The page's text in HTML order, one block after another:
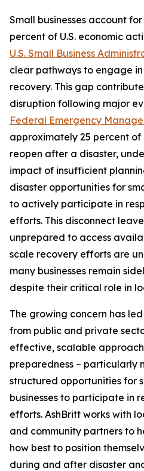
Small businesses account
percent of U.S. economic
U.S. Small Business
clear pathways to engage
recovery. This gap
disruption following major
Federal Emergency
approximately 25 percent of
reopen after a disaster,
impact of insufficient
disaster opportunities for
to actively participate in
efforts. This disconnect
unprepared to access
scale recovery efforts are
many businesses remain
despite their critical role in
The growing concern has
from public and private
effective, scalable
preparedness – particularly
structured opportunities for
businesses to participate in
efforts. AshBritt works with
and community partners to
how best to position
during and after disaster